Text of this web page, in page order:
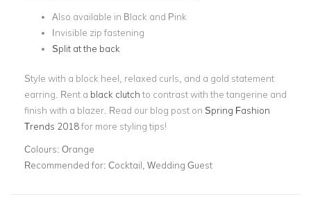
Also available in Black and Pink
Invisible zip fastening
Split at the back
Style with a block heel, relaxed curls, and a gold statement
earring. Rent a black clutch to contrast with the tangerine and
finish with a blazer. Read our blog post on Spring Fashion
Trends 2018for more styling tips!
Colours: Orange
Recommended for: Cocktail, Wedding Guest